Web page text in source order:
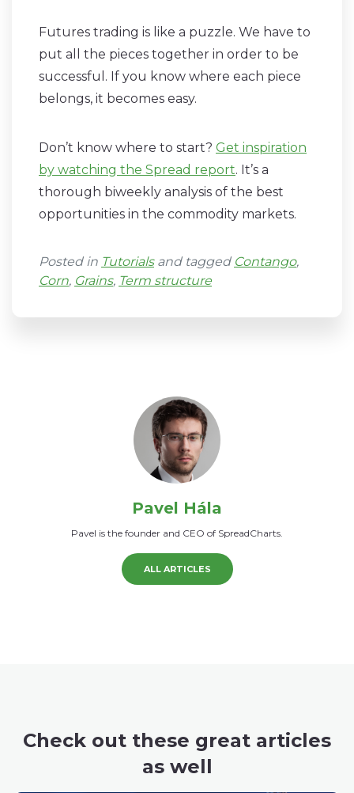
Futures trading is like a puzzle. We have to
put all the pieces together in order to be
successful. If you know where each piece
belongs, it becomes easy.
Don’t know where to start? Get inspiration
by watching the Spread report. It’s a
thorough biweekly analysis of the best
opportunities in the commodity markets.
Posted in Tutorialsand tagged Contango,
Corn, Grains, Term structure
Pavel Hála
Pavel is the founder and CEO of SpreadCharts.
ALL ARTICLES
Check out these great articles
as well